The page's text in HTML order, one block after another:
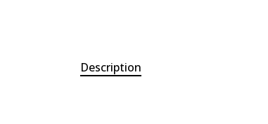
Description